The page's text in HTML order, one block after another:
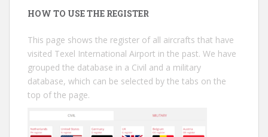
HOW TO USE THE REGISTER
This page shows the register of all aircrafts that have
visited Texel International Airport in the past. We have
grouped the database in a Civil and a military
database, which can be selected by the tabs on the
top of the page.